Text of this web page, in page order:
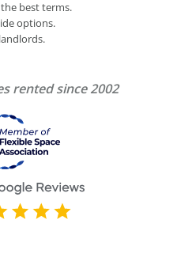
best terms.
options.
rented since 2002